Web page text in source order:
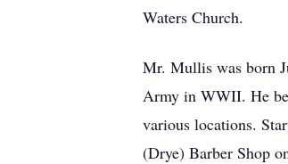
Waters Church.
Mr. Mullis was born
Army in WWII. He
various locations.
(Drye) Barber Shop